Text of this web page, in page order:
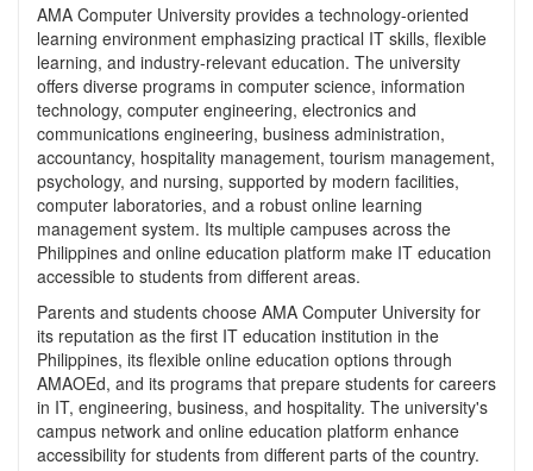
AMA Computer University provides a technology-oriented
learning environment emphasizing practical IT skills, flexible
learning, and industry-relevant education. The university
offers diverse programs in computer science, information
technology, computer engineering, electronics and
communications engineering, business administration,
accountancy, hospitality management, tourism management,
psychology, and nursing, supported by modern facilities,
computer laboratories, and a robust online learning
management system. Its multiple campuses across the
Philippines and online education platform make IT education
accessible to students from different areas.
Parents and students choose AMA Computer University for
its reputation as the first IT education institution in the
Philippines, its flexible online education options through
AMAOEd, and its programs that prepare students for careers
in IT, engineering, business, and hospitality. The university's
campus network and online education platform enhance
accessibility for students from different parts of the country.